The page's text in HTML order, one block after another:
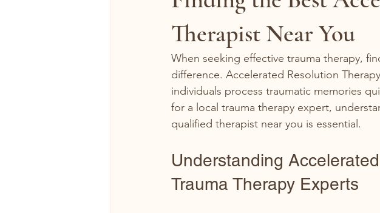
Therapist Near You
When seeking effective trauma therapy,
difference. Accelerated Resolution
individuals process traumatic memories
for a local trauma therapy expert,
qualified therapist near you is essential.
Understanding
Trauma Therapy Experts